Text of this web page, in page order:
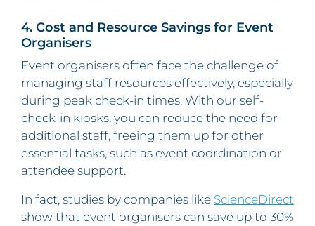
4. Cost and Resource Savings for Event
Organisers
Event organisers often face the challenge of
managing staff resources effectively, especially
during peak check-in times. With our self-
check-in kiosks, you can reduce the need for
additional staff, freeing them up for other
essential tasks, such as event coordination or
attendee support.
In fact, studies by companies like ScienceDirect
show that event organisers can save up to 30%